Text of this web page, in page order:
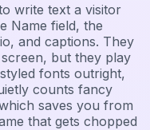
write text a visitor
Name field, the
and captions. They
but they play
fonts outright,
counts fancy
saves you from
that gets chopped